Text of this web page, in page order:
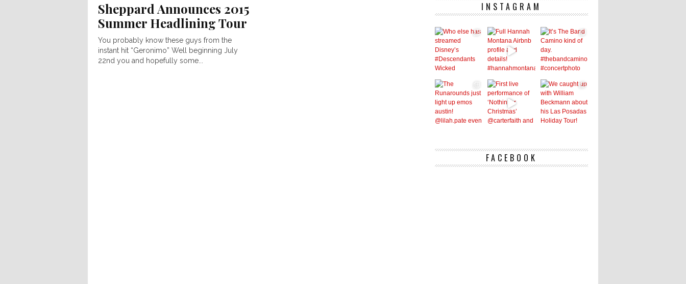
Sheppard Announces 2015
Summer Headlining Tour
You probably know these guys from the
instant hit “Geronimo” Well beginning July
22nd you and hopefully some...
INSTAGRAM
FACEBOOK